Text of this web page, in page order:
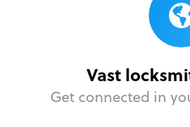
Vast
Get connected in